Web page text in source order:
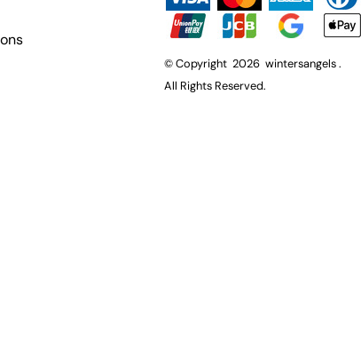
© Copyright 2026 wintersangels .
All Rights Reserved.